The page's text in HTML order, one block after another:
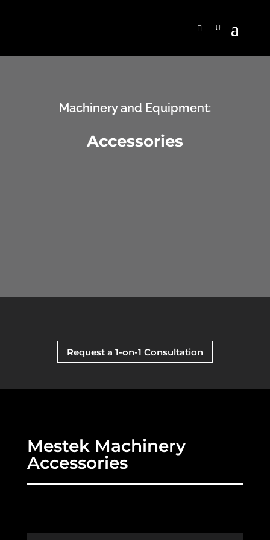
Machinery and Equipment:
Accessories
Request a 1-on-1 Consultation
Mestek Machinery
Accessories